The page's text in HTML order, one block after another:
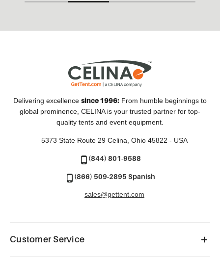
Delivering excellence since 1996: From humble beginnings to
global prominence, CELINA is your trusted partner for top-
quality tents and event equipment.
5373 State Route 29 Celina, Ohio 45822 - USA
(844) 801-9588
(866) 509-2895 Spanish
sales@gettent.com
Customer Service